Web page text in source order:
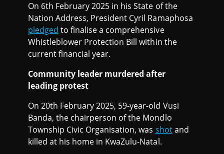
On 6th February 2025 in his State of the
Nation Address, President Cyril Ramaphosa
pledged to finalise a comprehensive
Whistleblower Protection Bill within the
current financial year.
Community leader murdered after
leading protest
On 20th February 2025, 59-year-old Vusi
Banda, the chairperson of the Mondlo
Township Civic Organisation, was shotand
killed at his home in KwaZulu-Natal.